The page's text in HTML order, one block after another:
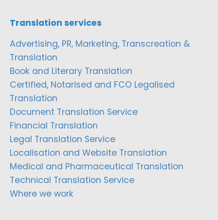
Translation services
Advertising, PR, Marketing, Transcreation &
Translation
Book and Literary Translation
Certified, Notarised and FCO Legalised
Translation
Document Translation Service
Financial Translation
Legal Translation Service
Localisation and Website Translation
Medical and Pharmaceutical Translation
Technical Translation Service
Where we work